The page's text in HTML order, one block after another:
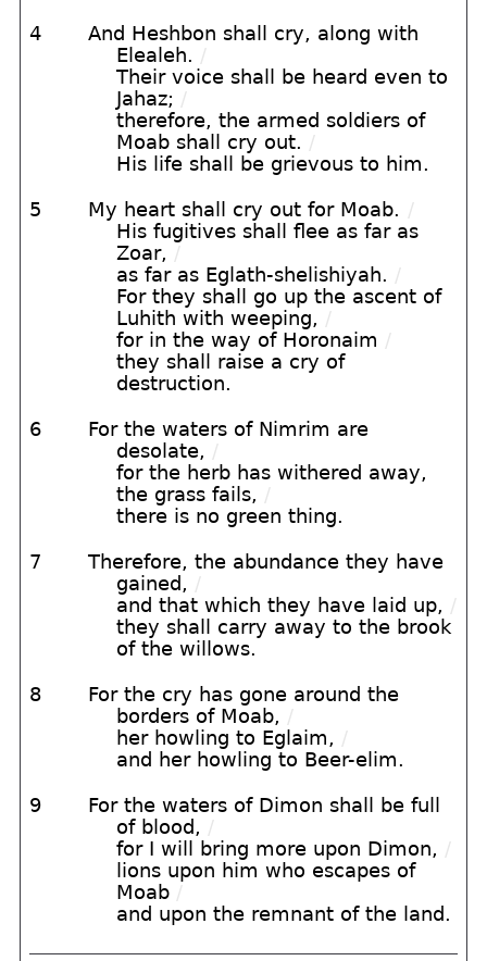
4
And Heshbon shall cry, along with
Elealeh. /
Their voice shall be heard even to
Jahaz; /
therefore, the armed soldiers of
Moab shall cry out. /
His life shall be grievous to him.
5 My heart shall cry out for Moab. /
His fugitives shall flee as far as
Zoar, /
as far as Eglath-shelishiyah. /
For they shall go up the ascent of
Luhith with weeping, /
for in the way of Horonaim /
they shall raise a cry of
destruction.
6
For the waters of Nimrim are
desolate, /
for the herb has withered away,
the grass fails, /
there is no green thing.
7
Therefore, the abundance they have
gained, /
and that which they have laid up, /
they shall carry away to the brook
of the willows.
8
For the cry has gone around the
borders of Moab, /
her howling to Eglaim, /
and her howling to Beer-elim.
9
For the waters of Dimon shall be full
of blood, /
for I will bring more upon Dimon, /
lions upon him who escapes of
Moab /
and upon the remnant of the land.